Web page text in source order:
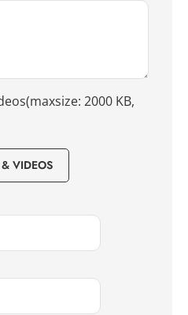
2000 KB,
VIDEOS